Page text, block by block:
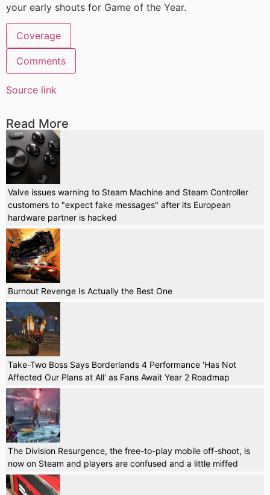
your early shouts for Game of the Year.
Coverage
Comments
Source link
Read More
Valve issues warning to Steam Machine and Steam Controller
customers to "expect fake messages" after its European
hardware partner is hacked
Burnout Revenge Is Actually the Best One
Take-Two Boss Says Borderlands 4 Performance 'Has Not
Affected Our Plans at All' as Fans Await Year 2 Roadmap
The Division Resurgence, the free-to-play mobile off-shoot, is
now on Steam and players are confused and a little miffed